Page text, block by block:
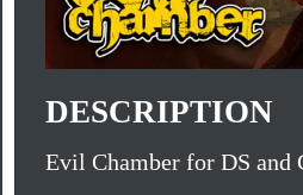
DESCRIPTION
Evil Chamber for DS and